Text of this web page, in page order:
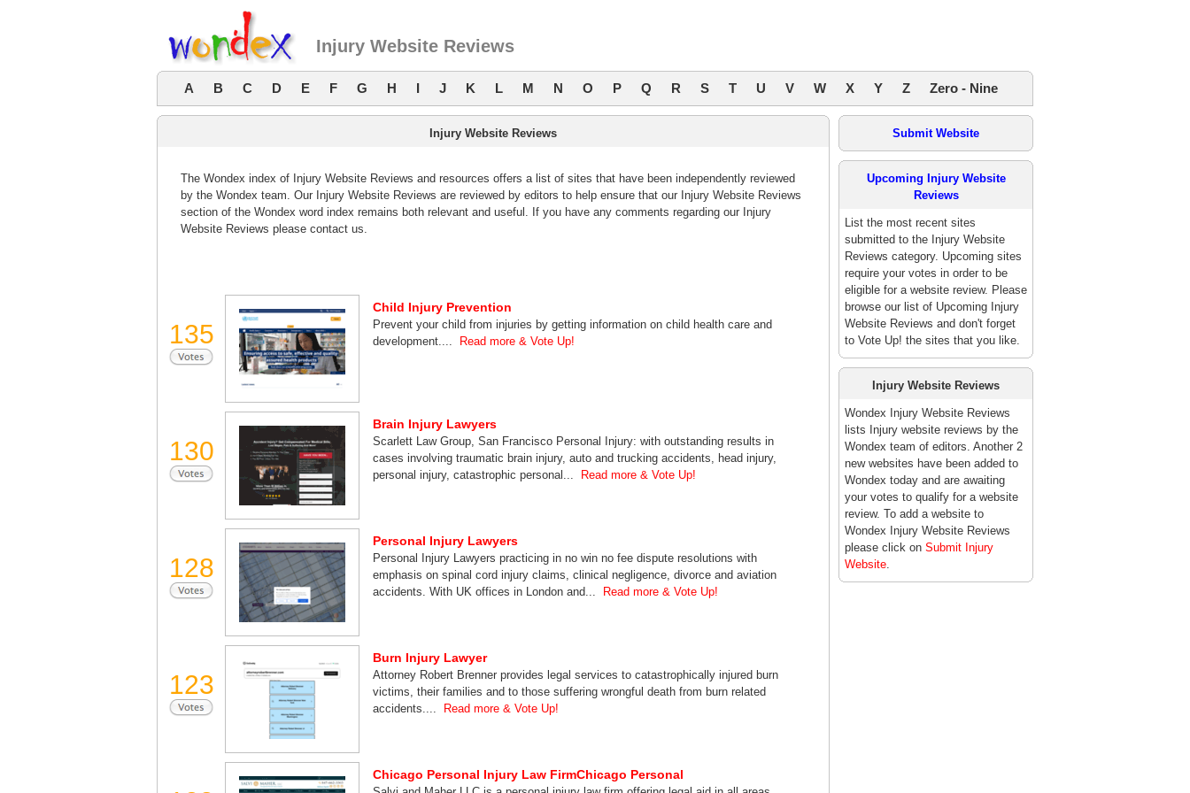
Injury Website Reviews
A B C D E F G H I J K L M N O P Q R S T U V W X Y Z Zero - Nine
Injury Website Reviews
The Wondex index of Injury Website Reviews and resources offers a list of sites that have been independently reviewed
by the Wondex team. Our Injury Website Reviews are reviewed by editors to help ensure that our Injury Website Reviews
section of the Wondex word index remains both relevant and useful. If you have any comments regarding our Injury
Website Reviews please contact us.
135
Child Injury Prevention
Prevent your child from injuries by getting information on child health care and
development....
Read more & Vote Up!
130
Brain Injury Lawyers
Scarlett Law Group, San Francisco Personal Injury: with outstanding results in
cases involving traumatic brain injury, auto and trucking accidents, head injury,
personal injury, catastrophic personal...
Read more & Vote Up!
128
Personal Injury Lawyers
Personal Injury Lawyers practicing in no win no fee dispute resolutions with
emphasis on spinal cord injury claims, clinical negligence, divorce and aviation
accidents. With UK offices in London and...
Read more & Vote Up!
123
Burn Injury Lawyer
Attorney Robert Brenner provides legal services to catastrophically injured burn
victims, their families and to those suffering wrongful death from burn related
accidents....
Read more & Vote Up!
Chicago Personal Injury Law FirmChicago Personal
Submit Website
Upcoming Injury Website
Reviews
List the most recent sites
submitted to the Injury Website
Reviews category. Upcoming sites
require your votes in order to be
eligible for a website review. Please
browse our list of Upcoming Injury
Website Reviews and don't forget
to Vote Up! the sites that you like.
Injury Website Reviews
Wondex Injury Website Reviews
lists Injury website reviews by the
Wondex team of editors. Another 2
new websites have been added to
Wondex today and are awaiting
your votes to qualify for a website
review. To add a website to
Wondex Injury Website Reviews
please click on Submit Injury
Website.